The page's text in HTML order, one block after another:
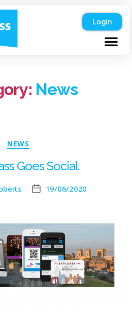
Login
News
NEWS
Goes Social
19/06/2020